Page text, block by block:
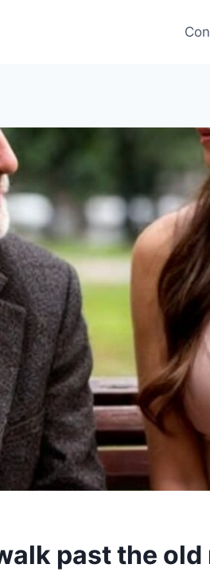
past the old